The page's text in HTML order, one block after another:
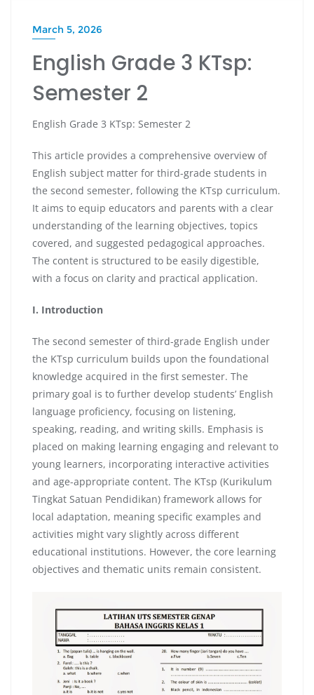
March 5, 2026
English Grade 3 KTsp:
Semester 2
English Grade 3 KTsp: Semester 2
This article provides a comprehensive overview of
English subject matter for third-grade students in
the second semester, following the KTsp curriculum.
It aims to equip educators and parents with a clear
understanding of the learning objectives, topics
covered, and suggested pedagogical approaches.
The content is structured to be easily digestible,
with a focus on clarity and practical application.
I. Introduction
The second semester of third-grade English under
the KTsp curriculum builds upon the foundational
knowledge acquired in the first semester. The
primary goal is to further develop students’ English
language proficiency, focusing on listening,
speaking, reading, and writing skills. Emphasis is
placed on making learning engaging and relevant to
young learners, incorporating interactive activities
and age-appropriate content. The KTsp (Kurikulum
Tingkat Satuan Pendidikan) framework allows for
local adaptation, meaning specific examples and
activities might vary slightly across different
educational institutions. However, the core learning
objectives and thematic units remain consistent.